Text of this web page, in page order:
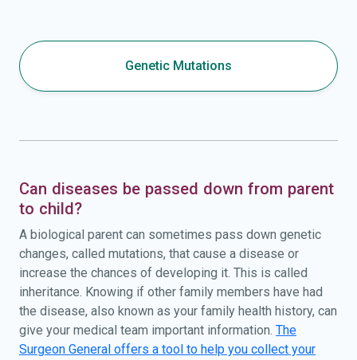
Genetic Mutations
Can diseases be passed down from parent
to child?
A biological parent can sometimes pass down genetic
changes, called mutations, that cause a disease or
increase the chances of developing it. This is called
inheritance. Knowing if other family members have had
the disease, also known as your family health history, can
give your medical team important information. The
Surgeon General offers a tool to help you collect your